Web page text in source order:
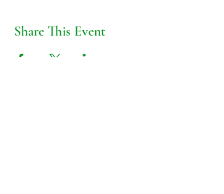
Share This Event